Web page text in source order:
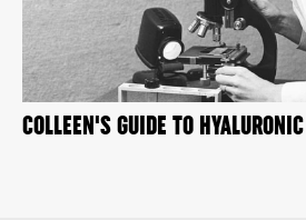
COLLEEN'S GUIDE TO